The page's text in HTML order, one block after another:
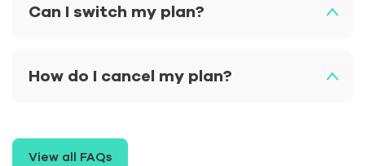
Can I switch my plan?
How do I cancel my plan?
View all FAQs